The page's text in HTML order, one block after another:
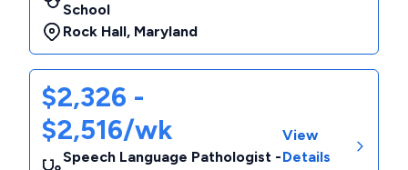
School
Rock Hall, Maryland
$2,326 -
$2,516/wk
Speech Language Pathologist -
View
Details